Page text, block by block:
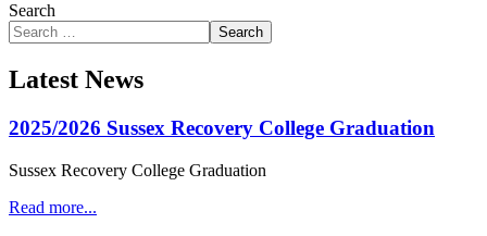
Search
Search
Latest News
2025/2026 Sussex Recovery College Graduation
Sussex Recovery College Graduation
Read more...